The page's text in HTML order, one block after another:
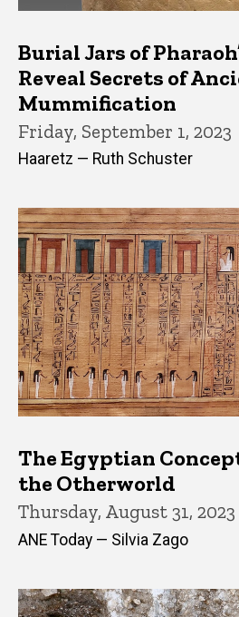
Burial Jars of
Reveal Secrets of
Mummification
Friday, September 1, 2023
Haaretz — Ruth Schuster
The Egyptian
the Otherworld
Thursday, August 31, 2023
ANE Today — Silvia Zago